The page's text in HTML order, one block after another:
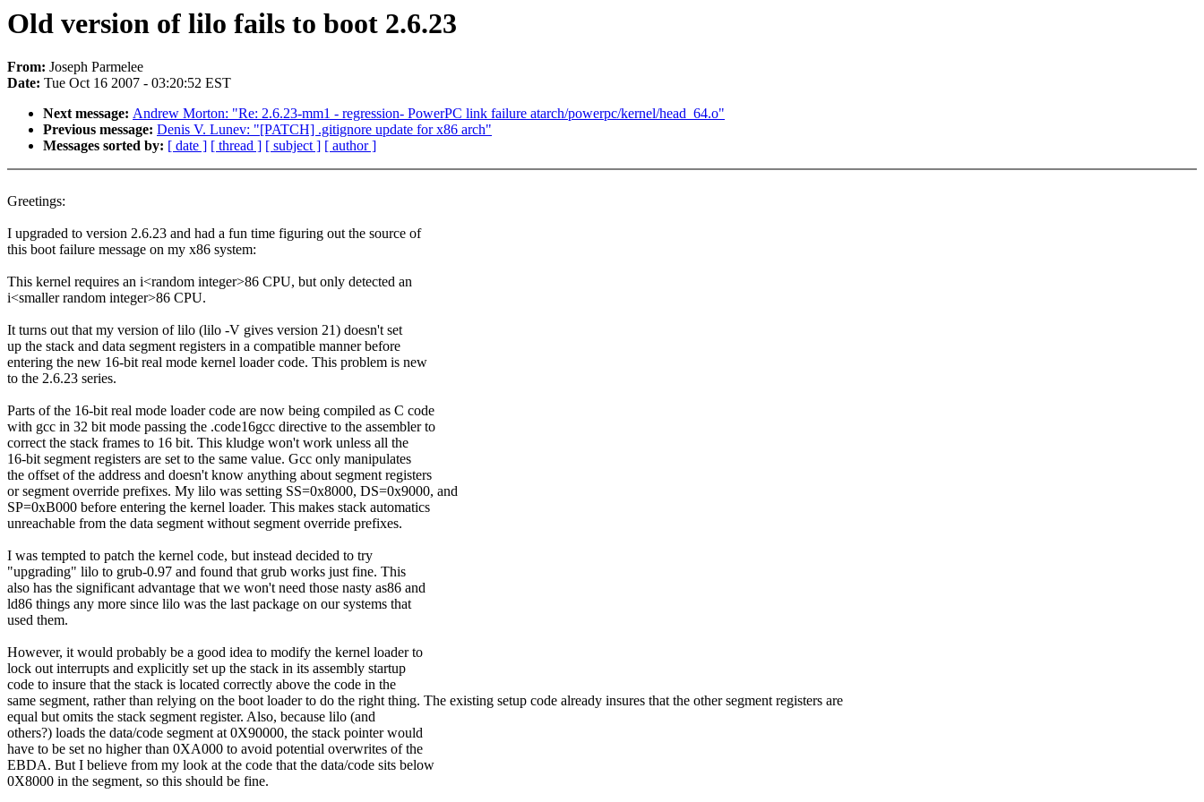
Old version of lilo fails to boot 2.6.23
From: Joseph Parmelee
Date: Tue Oct 16 2007 - 03:20:52 EST
Next message: Andrew Morton: "Re: 2.6.23-mm1 - regression- PowerPC link failure atarch/powerpc/kernel/head_64.o"
Previous message: Denis V. Lunev: "[PATCH] .gitignore update for x86 arch"
Messages sorted by: [ date ] [ thread ] [ subject ] [ author ]
Greetings:
I upgraded to version 2.6.23 and had a fun time figuring out the source of
this boot failure message on my x86 system:
This kernel requires an i<random integer>86 CPU, but only detected an
i<smaller random integer>86 CPU.
It turns out that my version of lilo (lilo -V gives version 21) doesn't set
up the stack and data segment registers in a compatible manner before
entering the new 16-bit real mode kernel loader code. This problem is new
to the 2.6.23 series.
Parts of the 16-bit real mode loader code are now being compiled as C code
with gcc in 32 bit mode passing the .code16gcc directive to the assembler to
correct the stack frames to 16 bit. This kludge won't work unless all the
16-bit segment registers are set to the same value. Gcc only manipulates
the offset of the address and doesn't know anything about segment registers
or segment override prefixes. My lilo was setting SS=0x8000, DS=0x9000, and
SP=0xB000 before entering the kernel loader. This makes stack automatics
unreachable from the data segment without segment override prefixes.
I was tempted to patch the kernel code, but instead decided to try
"upgrading" lilo to grub-0.97 and found that grub works just fine. This
also has the significant advantage that we won't need those nasty as86 and
ld86 things any more since lilo was the last package on our systems that
used them.
However, it would probably be a good idea to modify the kernel loader to
lock out interrupts and explicitly set up the stack in its assembly startup
code to insure that the stack is located correctly above the code in the
same segment, rather than relying on the boot loader to do the right thing. The existing setup code already insures that the other segment registers are
equal but omits the stack segment register. Also, because lilo (and
others?) loads the data/code segment at 0X90000, the stack pointer would
have to be set no higher than 0XA000 to avoid potential overwrites of the
EBDA. But I believe from my look at the code that the data/code sits below
0X8000 in the segment, so this should be fine.